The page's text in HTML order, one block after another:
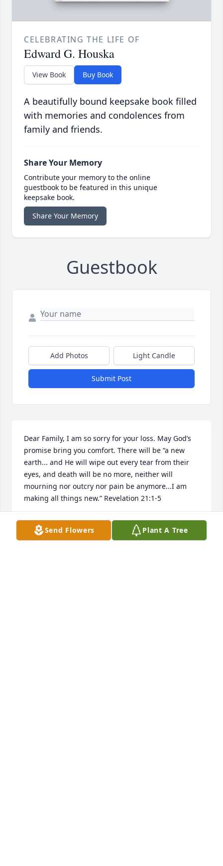
CELEBRATING THE LIFE OF
Edward G. Houska
View Book Buy Book
A beautifully bound keepsake book filled
with memories and condolences from
family and friends.
Share Your Memory
Contribute your memory to the online
guestbook to be featured in this unique
keepsake book.
Share Your Memory
Guestbook
Add Photos Light Candle
Submit Post
Dear Family, I am so sorry for your loss. May God’s
promise bring you comfort. There will be “a new
earth... and He will wipe out every tear from their
eyes, and death will be no more, neither will
mourning nor outcry nor pain be anymore...I am
making all things new.” Revelation 21:1-5
D. HETRICK
Dec 10, 2018
Send Flowers Plant A Tree